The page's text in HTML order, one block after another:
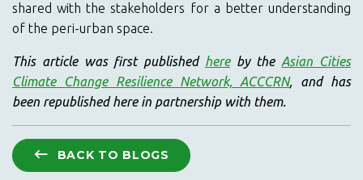
shared with the stakeholders for a better understanding
of the peri-urban space.
This article was first published here by the Asian Cities
Climate Change Resilience Network, ACCCRN, and has
been republished here in partnership with them.
BACK TO BLOGS